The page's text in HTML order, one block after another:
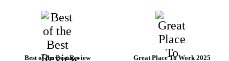
Best of the Best Review
Great Place To Work 2025